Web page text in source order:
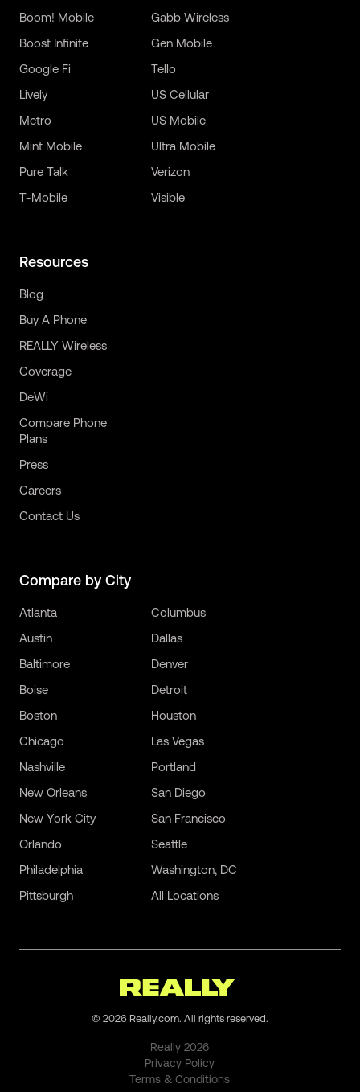
Boom! Mobile
Boost Infinite
Gabb Wireless
Gen Mobile
Google Fi
Lively
Metro
Mint Mobile
Pure Talk
T-Mobile
Tello
US Cellular
US Mobile
Ultra Mobile
Verizon
Visible
Resources
Blog
Buy A Phone
REALLY Wireless
Coverage
DeWi
Compare Phone
Plans
Press
Careers
Contact Us
Compare by City
Atlanta
Austin
Baltimore
Boise
Boston
Chicago
Columbus
Dallas
Denver
Detroit
Houston
Las Vegas
Nashville
New Orleans
New York City
Orlando
Philadelphia
Pittsburgh
Portland
San Diego
San Francisco
Seattle
Washington, DC
All Locations
© 2026 Really.com. All rights reserved.
Really2026
Privacy Policy
Terms & Conditions